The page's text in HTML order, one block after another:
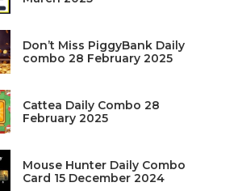
Don’t Miss PiggyBank Daily
combo 28 February 2025
Cattea Daily Combo 28
February 2025
Mouse Hunter Daily Combo
Card 15 December 2024